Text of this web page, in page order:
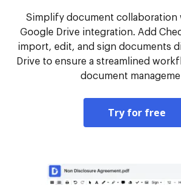
Simplify document collaboration
Google Drive integration. Add
import, edit, and sign documents
Drive to ensure a streamlined
document
Try for free